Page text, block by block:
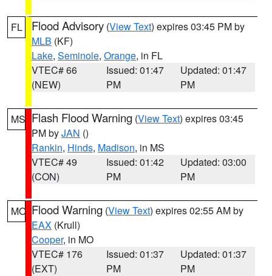
FL Flood Advisory (View Text) expires 03:45 PM by
MLB (KF)
Lake, Seminole, Orange, in FL
VTEC# 66
(NEW)
Issued: 01:47
PM
Updated: 01:47
PM
MS Flash Flood Warning (View Text) expires 03:45
PM byJAN ()
Rankin, Hinds, Madison, in MS
VTEC# 49
(CON)
Issued: 01:42
PM
Updated: 03:00
PM
MO Flood Warning (View Text) expires 02:55 AM by
EAX (Krull)
Cooper, in MO
VTEC# 176
(EXT)
Issued: 01:37
PM
Updated: 01:37
PM